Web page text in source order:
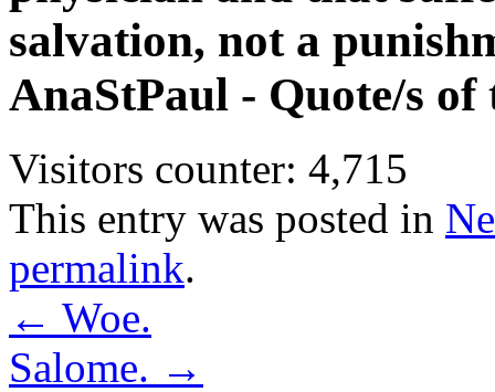
Visitors counter: 4,715
This entry was posted in
permalink.
← Woe.
Salome. →